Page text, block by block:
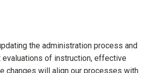
the administration process and
of instruction, effective
changes will align our processes with